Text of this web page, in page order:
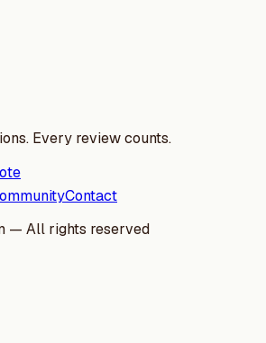
Every review counts.
Contact
— All rights reserved